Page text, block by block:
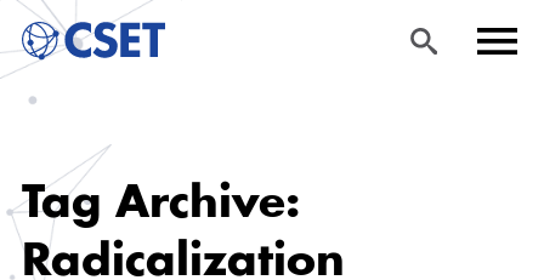
main
content
Tag Archive:
Radicalization